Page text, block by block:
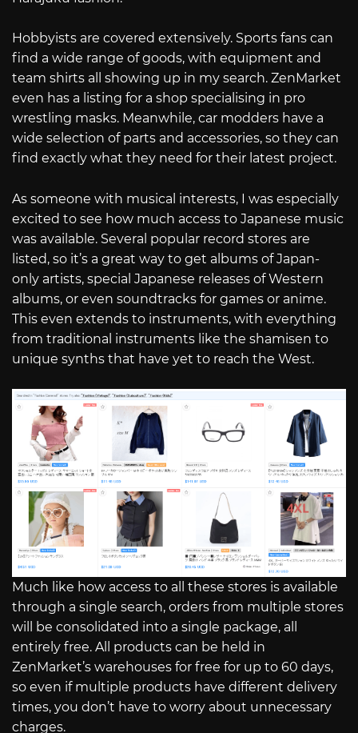
Hobbyists are covered extensively. Sports fans can
find a wide range of goods, with equipment and
team shirts all showing up in my search. ZenMarket
even has a listing for a shop specialising in pro
wrestling masks. Meanwhile, car modders have a
wide selection of parts and accessories, so they can
find exactly what they need for their latest project.
As someone with musical interests, I was especially
excited to see how much access to Japanese music
was available. Several popular record stores are
listed, so it’s a great way to get albums of Japan-
only artists, special Japanese releases of Western
albums, or even soundtracks for games or anime.
This even extends to instruments, with everything
from traditional instruments like the shamisen to
unique synths that have yet to reach the West.
Much like how access to all these stores is available
through a single search, orders from multiple stores
will be consolidated into a single package, all
entirely free. All products can be held in
ZenMarket’s warehouses for free for up to 60 days,
so even if multiple products have different delivery
times, you don’t have to worry about unnecessary
charges.